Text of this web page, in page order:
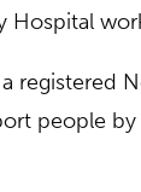
Hospital
registered
people